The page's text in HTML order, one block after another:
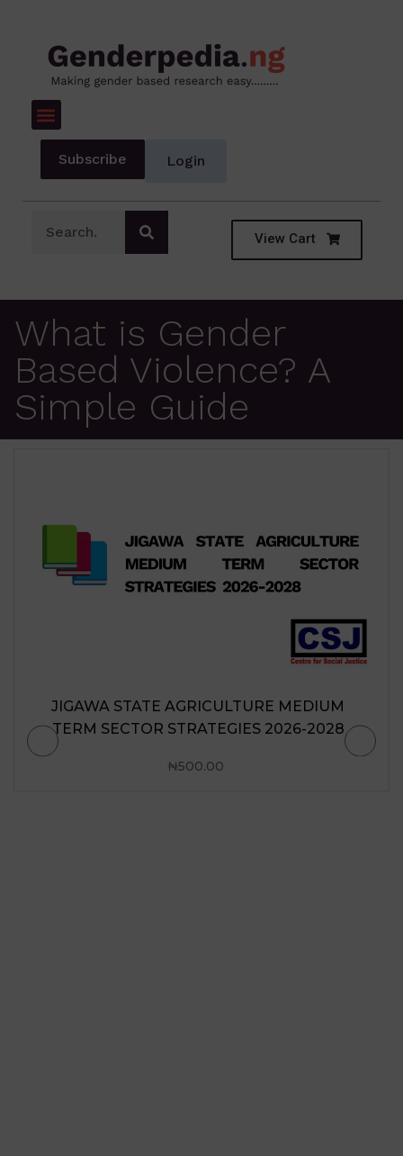
Subscribe Login
View Cart
What is Gender
Based Violence? A
Simple Guide
JIGAWA STATE AGRICULTURE MEDIUM
TERM SECTOR STRATEGIES 2026-2028
₦500.00